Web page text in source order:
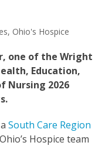
, Ohio's Hospice
one of the Wright
Education,
Nursing 2026
aSouth Care Region
Hospice team